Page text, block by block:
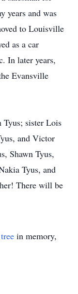
years and was
to Louisville
as a car
In later years,
Evansville
Tyus; sister Lois
and Victor
Shawn Tyus,
Tyus, and
There will be
in memory,